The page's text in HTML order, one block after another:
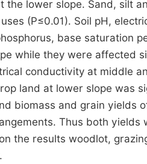
the lower slope. Sand, silt
(P≤0.01). Soil pH,
base saturation
while they were affected
conductivity at middle
land at lower slope was
biomass and grain yields
Thus both
the results woodlot,